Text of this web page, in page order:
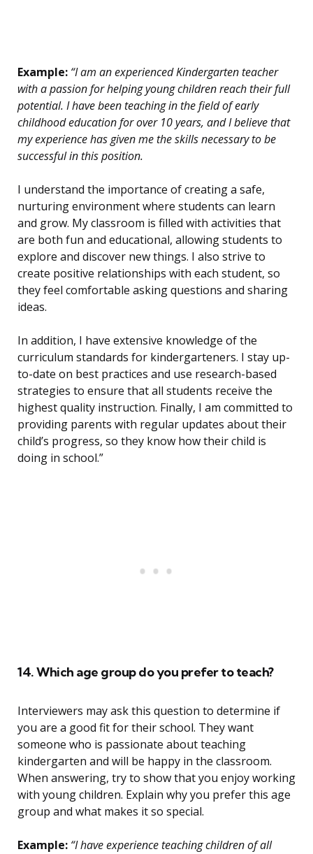
Example: “I am an experienced Kindergarten teacher
with a passion for helping young children reach their full
potential. I have been teaching in the field of early
childhood education for over 10 years, and I believe that
my experience has given me the skills necessary to be
successful in this position.
I understand the importance of creating a safe,
nurturing environment where students can learn
and grow. My classroom is filled with activities that
are both fun and educational, allowing students to
explore and discover new things. I also strive to
create positive relationships with each student, so
they feel comfortable asking questions and sharing
ideas.
In addition, I have extensive knowledge of the
curriculum standards for kindergarteners. I stay up-
to-date on best practices and use research-based
strategies to ensure that all students receive the
highest quality instruction. Finally, I am committed to
providing parents with regular updates about their
child’s progress, so they know how their child is
doing in school.”
14. Which age group do you prefer to teach?
Interviewers may ask this question to determine if
you are a good fit for their school. They want
someone who is passionate about teaching
kindergarten and will be happy in the classroom.
When answering, try to show that you enjoy working
with young children. Explain why you prefer this age
group and what makes it so special.
Example: “I have experience teaching children of all